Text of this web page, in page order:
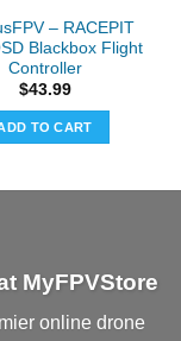
– RACEPIT
Blackbox Flight
Controller
$43.99
TO CART
MyFPVStore
online drone